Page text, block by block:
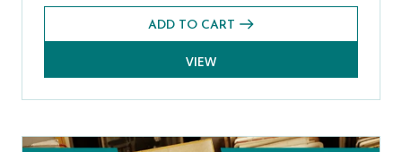
ADD TO CART
VIEW